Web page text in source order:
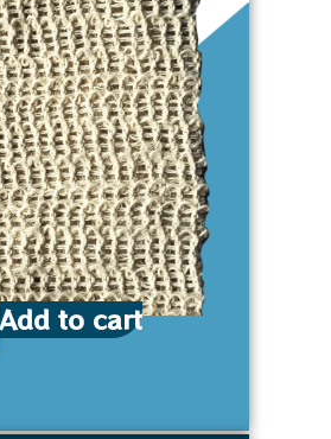
Add to cart